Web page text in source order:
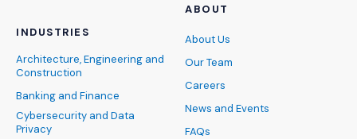
INDUSTRIES
Architecture, Engineering and
Construction
Banking and Finance
Cybersecurity and Data
Privacy
ABOUT
About Us
Our Team
Careers
News and Events
FAQs